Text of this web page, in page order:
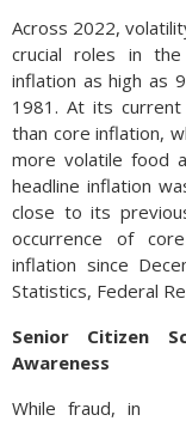
Across 2022,
crucial roles in
inflation as high as
1981. At its
than core inflation,
more volatile food
headline inflation
close to its
occurrence of
inflation since
Statistics, Federal
Senior Citizen
Awareness
While fraud, in